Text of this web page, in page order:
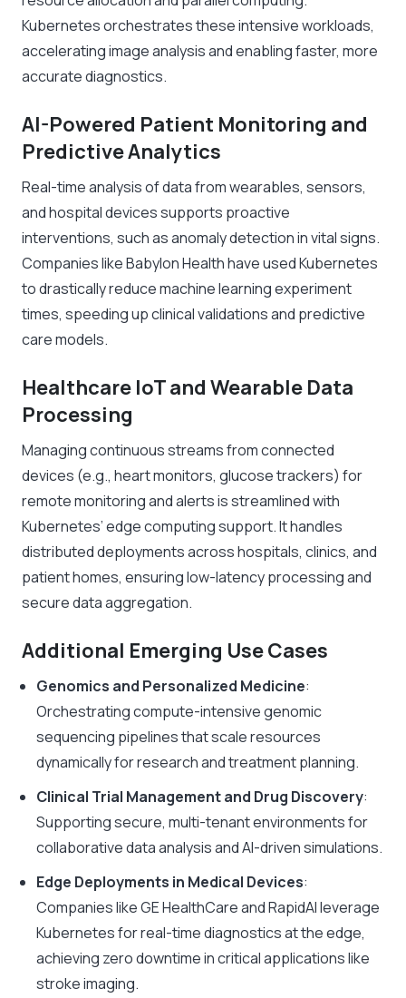
Kubernetes orchestrates these intensive workloads,
accelerating image analysis and enabling faster, more
accurate diagnostics.
AI-Powered Patient Monitoring and
Predictive Analytics
Real-time analysis of data from wearables, sensors,
and hospital devices supports proactive
interventions, such as anomaly detection in vital signs.
Companies like Babylon Health have used Kubernetes
to drastically reduce machine learning experiment
times, speeding up clinical validations and predictive
care models.
Healthcare IoT and Wearable Data
Processing
Managing continuous streams from connected
devices (e.g., heart monitors, glucose trackers) for
remote monitoring and alerts is streamlined with
Kubernetes’ edge computing support. It handles
distributed deployments across hospitals, clinics, and
patient homes, ensuring low-latency processing and
secure data aggregation.
Additional Emerging Use Cases
Genomics and Personalized Medicine:
Orchestrating compute-intensive genomic
sequencing pipelines that scale resources
dynamically for research and treatment planning.
Clinical Trial Management and Drug Discovery:
Supporting secure, multi-tenant environments for
collaborative data analysis and AI-driven simulations.
Edge Deployments in Medical Devices:
Companies like GE HealthCare and RapidAI leverage
Kubernetes for real-time diagnostics at the edge,
achieving zero downtime in critical applications like
stroke imaging.